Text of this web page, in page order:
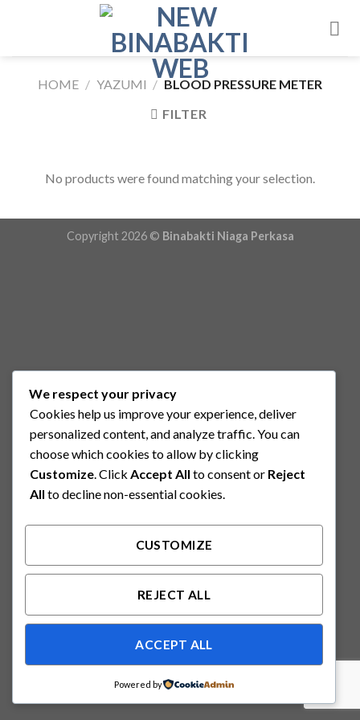
HOME / YAZUMI / BLOOD PRESSURE METER
FILTER
No products were found matching your selection.
Copyright 2026 © Binabakti Niaga Perkasa
We respect your privacy
Cookies help us improve your experience, deliver
personalized content, and analyze traffic. You can
choose which cookies to allow by clicking
Customize. Click Accept All to consent or Reject
All to decline non-essential cookies.
CUSTOMIZE
REJECT ALL
ACCEPT ALL
Powered by